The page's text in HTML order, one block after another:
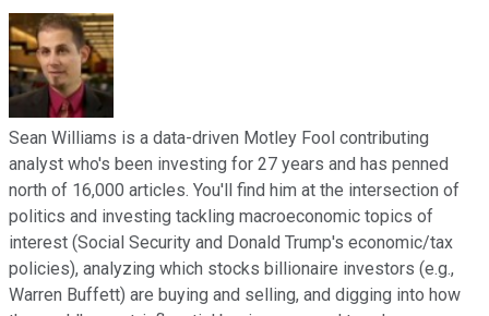
Sean Williams is a data-driven Motley Fool contributing
analyst who's been investing for 27 years and has penned
north of 16,000 articles. You'll find him at the intersection of
politics and investing tackling macroeconomic topics of
interest (Social Security and Donald Trump's economic/tax
policies), analyzing which stocks billionaire investors (e.g.,
Warren Buffett) are buying and selling, and digging into how